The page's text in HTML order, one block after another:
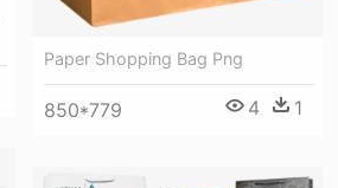
Paper Shopping Bag Png
850*779 4 1